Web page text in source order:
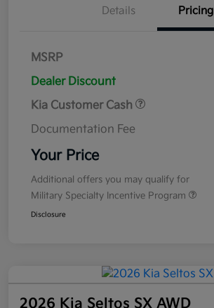
Details Pricing
MSRP
Dealer Discount
Kia Customer Cash
Documentation Fee
Your Price
Additional offers you may qualify for
Military Specialty Incentive Program
Disclosure
2026 Kia Seltos SX AWD